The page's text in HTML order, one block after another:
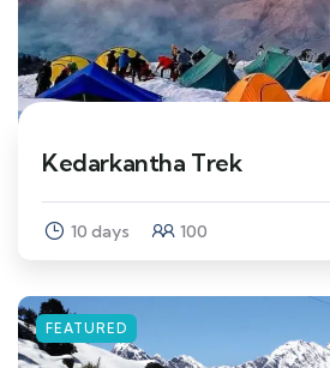
Kedarkantha Trek
10 days 100
FEATURED